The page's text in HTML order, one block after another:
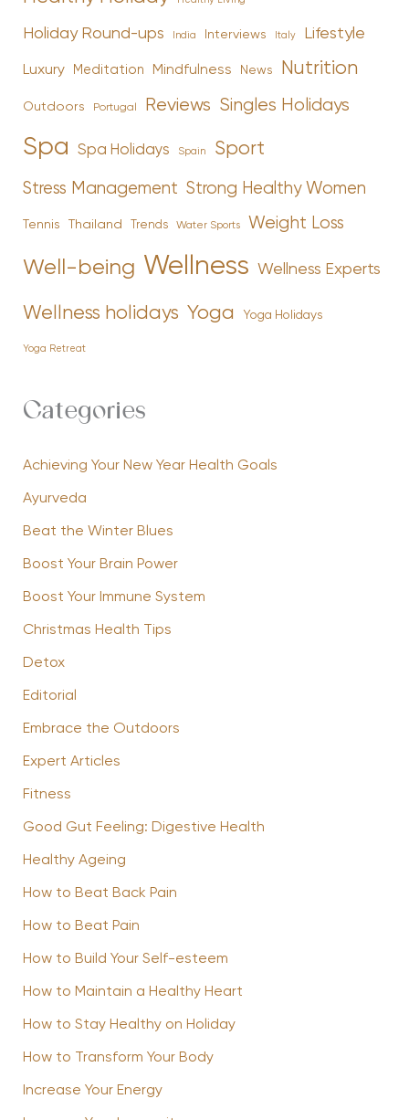
Holiday Round-ups India Interviews Italy Lifestyle
Luxury Meditation Mindfulness News Nutrition
Outdoors Portugal Reviews Singles Holidays
Spa Spa Holidays Spain Sport
Stress Management Strong Healthy Women
Tennis Thailand Trends Water Sports Weight Loss
Well-being Wellness Wellness Experts
Wellness holidays Yoga Yoga Holidays
Yoga Retreat
Categories
Achieving Your New Year Health Goals
Ayurveda
Beat the Winter Blues
Boost Your Brain Power
Boost Your Immune System
Christmas Health Tips
Detox
Editorial
Embrace the Outdoors
Expert Articles
Fitness
Good Gut Feeling: Digestive Health
Healthy Ageing
How to Beat Back Pain
How to Beat Pain
How to Build Your Self-esteem
How to Maintain a Healthy Heart
How to Stay Healthy on Holiday
How to Transform Your Body
Increase Your Energy